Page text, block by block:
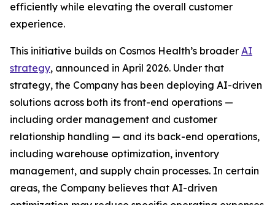
efficiently while elevating the overall customer
experience.
This initiative builds on Cosmos Health’s broader AI
strategy, announced in April 2026. Under that
strategy, the Company has been deploying AI-driven
solutions across both its front-end operations —
including order management and customer
relationship handling — and its back-end operations,
including warehouse optimization, inventory
management, and supply chain processes. In certain
areas, the Company believes that AI-driven